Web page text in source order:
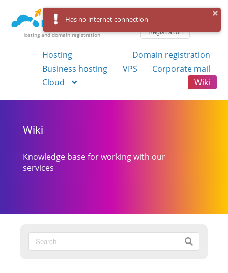
Hosting and domain registration
Registration
Hosting
Domain registration
Business hosting
VPS
Corporate mail
Cloud
Wiki
Wiki
Knowledge base for working with our
services
Has no internet connection